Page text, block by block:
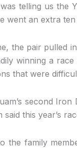
telling us the
an extra ten
the pair pulled
winning a
that were
second
said this year’s
the family